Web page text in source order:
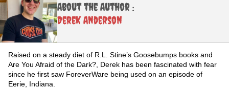
About the Author :
Derek Anderson
Raised on a steady diet of R.L. Stine’s Goosebumps books and
Are You Afraid of the Dark?, Derek has been fascinated with fear
since he first saw ForeverWare being used on an episode of
Eerie, Indiana.